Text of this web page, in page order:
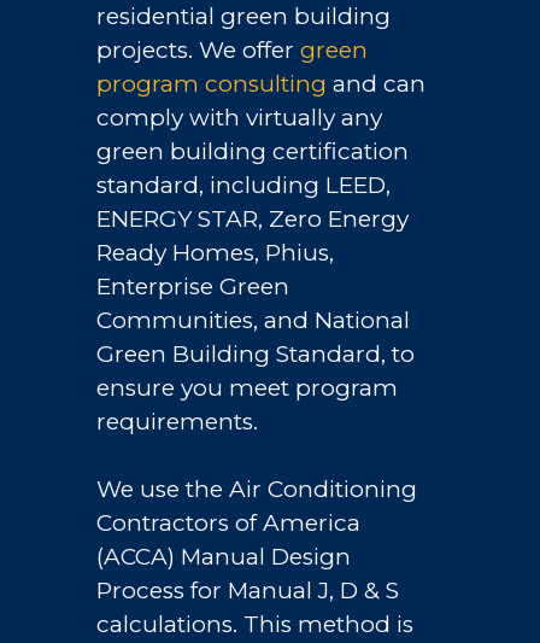
residential green building
projects. We offer green
program consulting and can
comply with virtually any
green building certification
standard, including LEED,
ENERGY STAR, Zero Energy
Ready Homes, Phius,
Enterprise Green
Communities, and National
Green Building Standard, to
ensure you meet program
requirements.
We use the Air Conditioning
Contractors of America
(ACCA) Manual Design
Process for Manual J, D & S
calculations. This method is